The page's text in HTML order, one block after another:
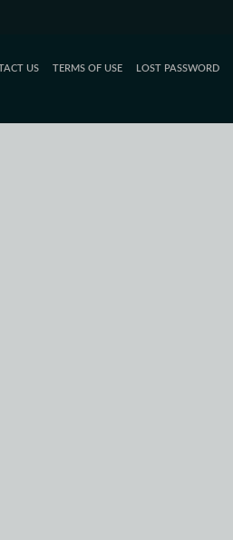
US TERMS OF USE LOST PASSWORD